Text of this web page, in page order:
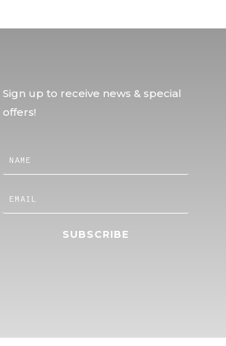
Sign up to receive news & special
offers!
SUBSCRIBE